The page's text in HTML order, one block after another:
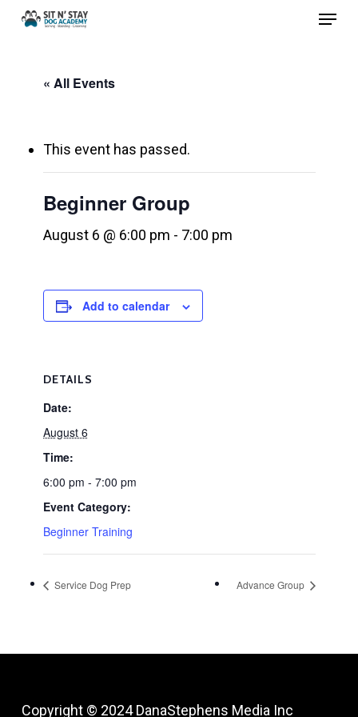
Skip
content
Menu
« All Events
This event has passed.
Beginner Group
August 6 @ 6:00 pm - 7:00 pm
Add to calendar
DETAILS
Date:
August 6
Time:
6:00 pm - 7:00 pm
Event Category:
Beginner Training
Service Dog Prep Advance Group
Copyright © 2024DanaStephens Media Inc